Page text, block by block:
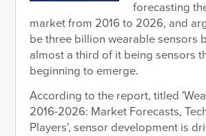
forecasting
market from 2016 to 2026, and
be three billion wearable sensors
almost a third of it being sensors
beginning to emerge.
According to the report, titled
2016-2026: Market Forecasts,
Players', sensor development is